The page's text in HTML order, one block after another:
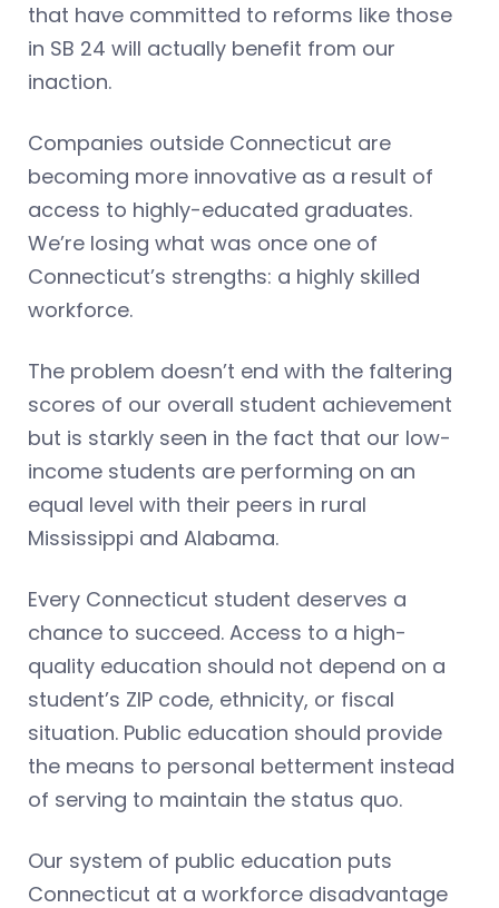
that have committed to reforms like those
in SB 24 will actually benefit from our
inaction.
Companies outside Connecticut are
becoming more innovative as a result of
access to highly-educated graduates.
We’re losing what was once one of
Connecticut’s strengths: a highly skilled
workforce.
The problem doesn’t end with the faltering
scores of our overall student achievement
but is starkly seen in the fact that our low-
income students are performing on an
equal level with their peers in rural
Mississippi and Alabama.
Every Connecticut student deserves a
chance to succeed. Access to a high-
quality education should not depend on a
student’s ZIP code, ethnicity, or fiscal
situation. Public education should provide
the means to personal betterment instead
of serving to maintain the status quo.
Our system of public education puts
Connecticut at a workforce disadvantage